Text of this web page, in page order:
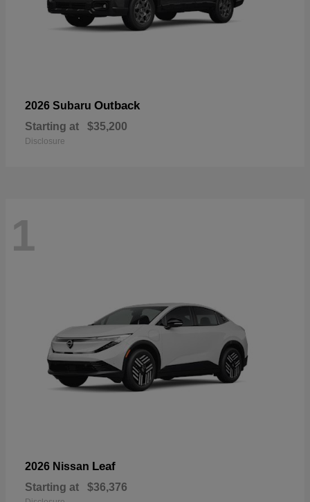
2026 Subaru Outback
Starting at $35,200
Disclosure
1
2026 Nissan Leaf
Starting at $36,376